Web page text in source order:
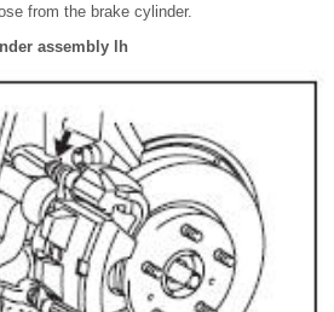
from the brake cylinder.
assembly lh